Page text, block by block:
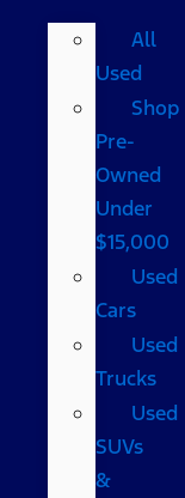
All
Used
Shop
Pre-
Owned
Under
$15,000
Used
Cars
Used
Trucks
Used
SUVs
&